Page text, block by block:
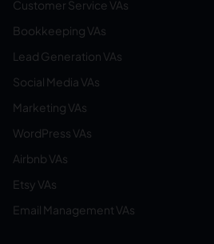
Customer Service VAs
Bookkeeping VAs
Lead Generation VAs
Social Media VAs
Marketing VAs
WordPress VAs
Airbnb VAs
Etsy VAs
Email Management VAs